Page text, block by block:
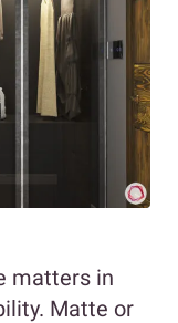
matters in
Matte or